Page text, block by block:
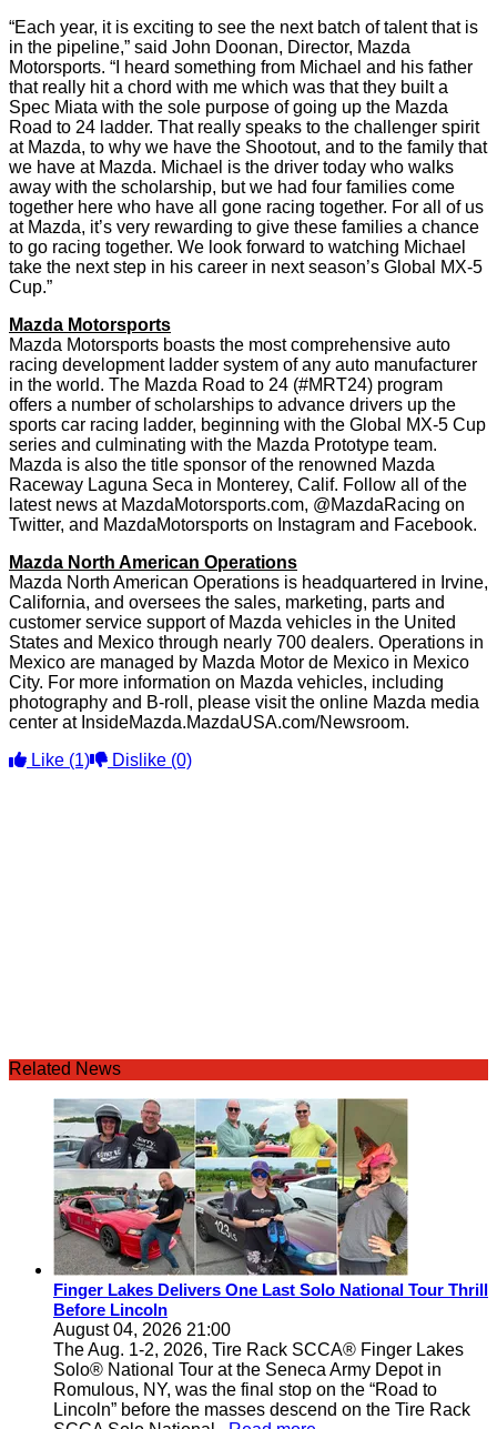
“Each year, it is exciting to see the next batch of talent that is
in the pipeline,” said John Doonan, Director, Mazda
Motorsports. “I heard something from Michael and his father
that really hit a chord with me which was that they built a
Spec Miata with the sole purpose of going up the Mazda
Road to 24 ladder. That really speaks to the challenger spirit
at Mazda, to why we have the Shootout, and to the family that
we have at Mazda. Michael is the driver today who walks
away with the scholarship, but we had four families come
together here who have all gone racing together. For all of us
at Mazda, it’s very rewarding to give these families a chance
to go racing together. We look forward to watching Michael
take the next step in his career in next season’s Global MX-5
Cup.”
Mazda Motorsports
Mazda Motorsports boasts the most comprehensive auto
racing development ladder system of any auto manufacturer
in the world. The Mazda Road to 24 (#MRT24) program
offers a number of scholarships to advance drivers up the
sports car racing ladder, beginning with the Global MX-5 Cup
series and culminating with the Mazda Prototype team.
Mazda is also the title sponsor of the renowned Mazda
Raceway Laguna Seca in Monterey, Calif. Follow all of the
latest news at MazdaMotorsports.com, @MazdaRacing on
Twitter, and MazdaMotorsports on Instagram and Facebook.
Mazda North American Operations
Mazda North American Operations is headquartered in Irvine,
California, and oversees the sales, marketing, parts and
customer service support of Mazda vehicles in the United
States and Mexico through nearly 700 dealers. Operations in
Mexico are managed by Mazda Motor de Mexico in Mexico
City. For more information on Mazda vehicles, including
photography and B-roll, please visit the online Mazda media
center at InsideMazda.MazdaUSA.com/Newsroom.
Like (1) Dislike (0)
Related News
Finger Lakes Delivers One Last Solo National Tour Thrill
Before Lincoln
August 04, 2026 21:00
The Aug. 1-2, 2026, Tire Rack SCCA® Finger Lakes
Solo® National Tour at the Seneca Army Depot in
Romulous, NY, was the final stop on the “Road to
Lincoln” before the masses descend on the Tire Rack